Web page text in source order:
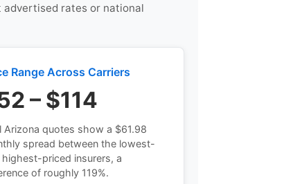
advertised rates or national
Range Across Carriers
– $114
Arizona quotes show a $61.98
spread between the lowest-
highest-priced insurers, a
of roughly 119%.